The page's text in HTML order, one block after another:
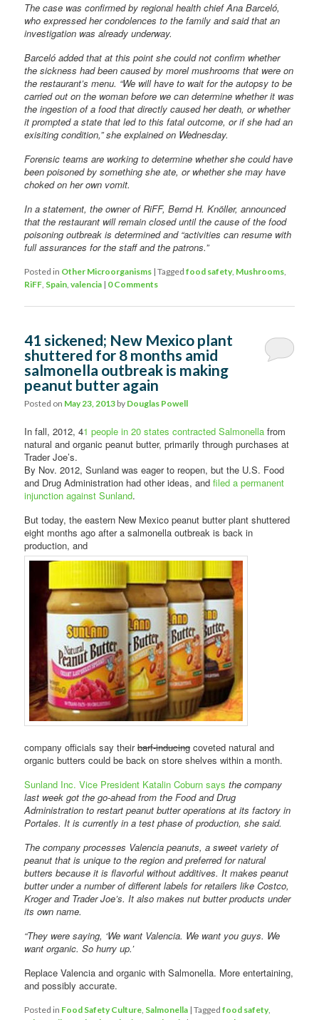
The case was confirmed by regional health chief Ana Barceló,
who expressed her condolences to the family and said that an
investigation was already underway.
Barceló added that at this point she could not confirm whether
the sickness had been caused by morel mushrooms that were on
the restaurant’s menu. “We will have to wait for the autopsy to be
carried out on the woman before we can determine whether it was
the ingestion of a food that directly caused her death, or whether
it prompted a state that led to this fatal outcome, or if she had an
exisiting condition,” she explained on Wednesday.
Forensic teams are working to determine whether she could have
been poisoned by something she ate, or whether she may have
choked on her own vomit.
In a statement, the owner of RiFF, Bernd H. Knöller, announced
that the restaurant will remain closed until the cause of the food
poisoning outbreak is determined and “activities can resume with
full assurances for the staff and the patrons.”
Posted in Other Microorganisms |Tagged food safety, Mushrooms,
RiFF, Spain,valencia | 0 Comments
41 sickened; New Mexico plant
shuttered for 8 months amid
salmonella outbreak is making
peanut butter again
Posted on May 23, 2013 by Douglas Powell
In fall, 2012, 41 people in 20 states contracted Salmonella from
natural and organic peanut butter, primarily through purchases at
Trader Joe’s.
By Nov. 2012, Sunland was eager to reopen, but the U.S. Food
and Drug Administration had other ideas, andfiled a permanent
injunction against Sunland.
But today, the eastern New Mexico peanut butter plant shuttered
eight months ago after a salmonella outbreak is back in
production, and
company officials say theirbarf-inducing coveted natural and
organic butters could be back on store shelves within a month.
Sunland Inc. Vice President Katalin Coburn says the company
last week got the go-ahead from the Food and Drug
Administration to restart peanut butter operations at its factory in
Portales. It is currently in a test phase of production, she said.
The company processes Valencia peanuts, a sweet variety of
peanut that is unique to the region and preferred for natural
butters because it is flavorful without additives. It makes peanut
butter under a number of different labels for retailers like Costco,
Kroger and Trader Joe’s. It also makes nut butter products under
its own name.
“They were saying, ‘We want Valencia. We want you guys. We
want organic. So hurry up.’
Replace Valencia and organic with Salmonella. More entertaining,
and possibly accurate.
Posted in Food Safety Culture, Salmonella |Tagged food safety,